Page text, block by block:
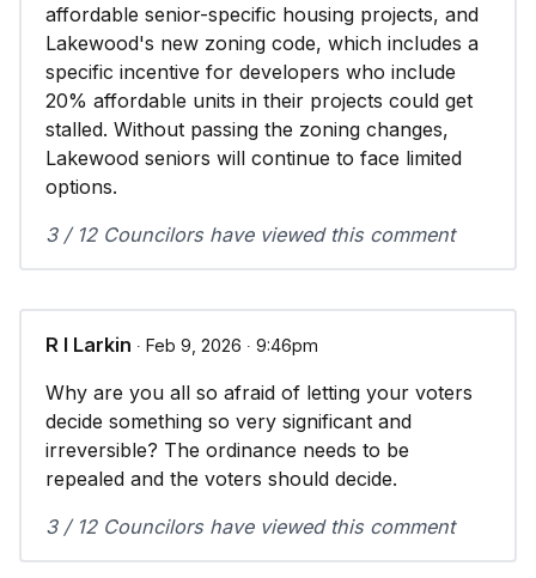
affordable senior-specific housing projects, and
Lakewood's new zoning code, which includes a
specific incentive for developers who include
20% affordable units in their projects could get
stalled. Without passing the zoning changes,
Lakewood seniors will continue to face limited
options.
3 / 12 Councilors have viewed this comment
R I Larkin ∙ Feb 9, 2026 ∙ 9:46pm
Why are you all so afraid of letting your voters
decide something so very significant and
irreversible? The ordinance needs to be
repealed and the voters should decide.
3 / 12 Councilors have viewed this comment